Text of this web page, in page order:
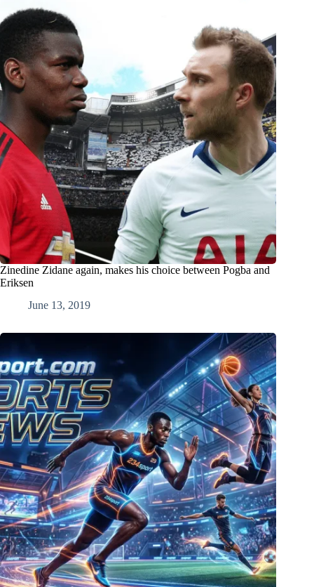
Zinedine Zidane again, makes his choice between Pogba and
Eriksen
June 13, 2019